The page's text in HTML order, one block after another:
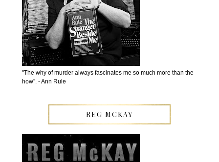
''The why of murder always fascinates me so much more than the
how''. - Ann Rule
REG MCKAY